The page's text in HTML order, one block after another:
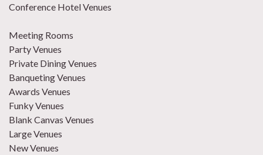
Conference Hotel Venues
Meeting Rooms
Party Venues
Private Dining Venues
Banqueting Venues
Awards Venues
Funky Venues
Blank Canvas Venues
Large Venues
New Venues